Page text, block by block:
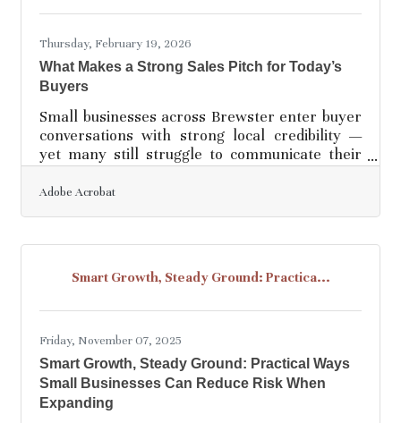
Thursday, February 19, 2026
What Makes a Strong Sales Pitch for Today’s
Buyers
Small businesses across Brewster enter buyer
conversations with strong local credibility —
yet many still struggle to communicate their
need. The most effective pitches are simple,
Learn below about: Why clarity beats
complexity in sales conversations How to
create simple, memorable value statements
Adobe Acrobat
Smart Growth, Steady Ground: Practica...
Friday, November 07, 2025
Smart Growth, Steady Ground: Practical Ways
Small Businesses Can Reduce Risk When
Expanding